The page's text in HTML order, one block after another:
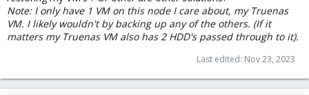
Note: I only have 1 VM on this node I care about, my Truenas
VM. I likely wouldn't by backing up any of the others. (If it
matters my Truenas VM also has 2 HDD's passed through to it).
Last edited: Nov 23, 2023